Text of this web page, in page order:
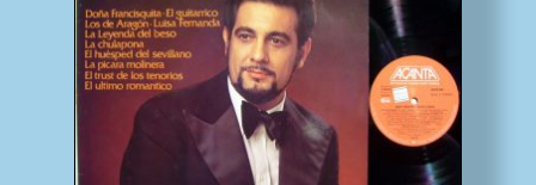
Impressum
MusicFinder
My account